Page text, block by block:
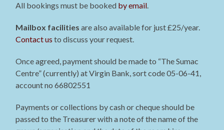
All bookings must be booked by email.
Mailbox facilities are also available for just £25/year.
Contact us to discuss your request.
Once agreed, payment should be made to “The Sumac
Centre” (currently) at Virgin Bank, sort code 05-06-41,
account no 66802551
Payments or collections by cash or cheque should be
passed to the Treasurer with a note of the name of the